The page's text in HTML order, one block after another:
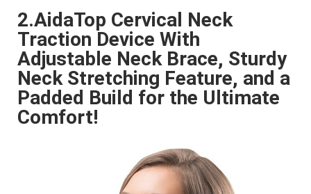
2.AidaTop Cervical Neck
Traction Device With
Adjustable Neck Brace, Sturdy
Neck Stretching Feature, and a
Padded Build for the Ultimate
Comfort!